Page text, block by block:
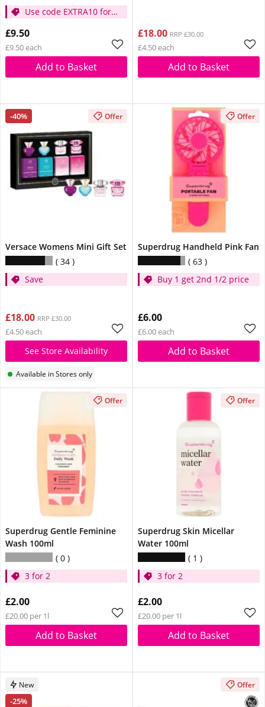
Use code EXTRA10 for
£9.50
£9.50 each
Add to Basket
£18.00 RRP £30.00
£4.50 each
Add to Basket
-40% Offer
Versace Womens Mini Gift Set
34
Save
£18.00 RRP £30.00
£4.50 each
See Store Availability
Available in Stores only
Offer
Superdrug Handheld Pink Fan
63
Buy 1 get 2nd 1/2 price
£6.00
£6.00 each
Add to Basket
Offer
Superdrug Gentle Feminine
Wash 100ml
0
3 for 2
£2.00
£20.00 per 1l
Add to Basket
Offer
Superdrug Skin Micellar
Water 100ml
1
3 for 2
£2.00
£20.00 per 1l
Add to Basket
New
-25%
Offer